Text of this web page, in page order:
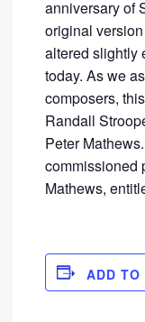
anniversary of
original
altered slightly
today. As we
composers,
Randall
Peter
commissioned
Mathews,
ADD TO